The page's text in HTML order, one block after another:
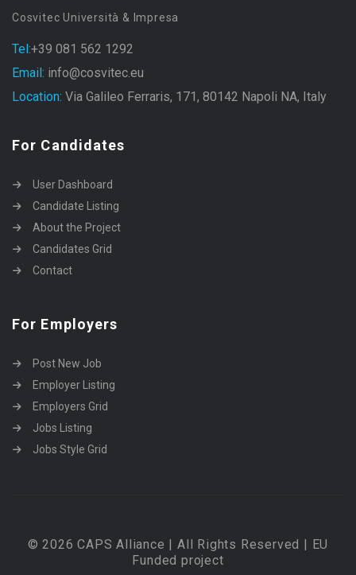
Cosvitec Università & Impresa
Tel:+39 081 562 1292
Email: info@cosvitec.eu
Location: Via Galileo Ferraris, 171, 80142 Napoli NA, Italy
For Candidates
User Dashboard
Candidate Listing
About the Project
Candidates Grid
Contact
For Employers
Post New Job
Employer Listing
Employers Grid
Jobs Listing
Jobs Style Grid
© 2026 CAPS Alliance | All Rights Reserved | EU
Funded project